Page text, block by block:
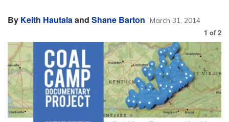
By Keith Hautalaand Shane Barton March 31, 2014
1 of 2